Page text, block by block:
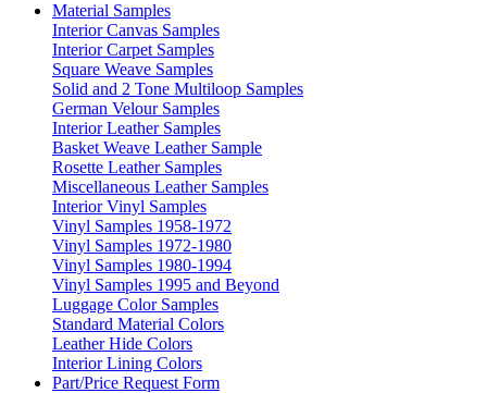
Material Samples
Interior Canvas Samples
Interior Carpet Samples
Square Weave Samples
Solid and 2 Tone Multiloop Samples
German Velour Samples
Interior Leather Samples
Basket Weave Leather Sample
Rosette Leather Samples
Miscellaneous Leather Samples
Interior Vinyl Samples
Vinyl Samples 1958-1972
Vinyl Samples 1972-1980
Vinyl Samples 1980-1994
Vinyl Samples 1995 and Beyond
Luggage Color Samples
Standard Material Colors
Leather Hide Colors
Interior Lining Colors
Part/Price Request Form